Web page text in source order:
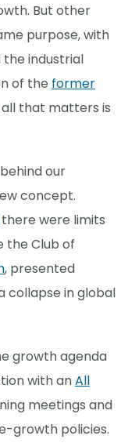
But other
purpose, with
the industrial
of the former
that matters is
our
concept.
there were limits
the Club of
, presented
collapse in global
growth agenda
with anAll
meetings and
growth policies.